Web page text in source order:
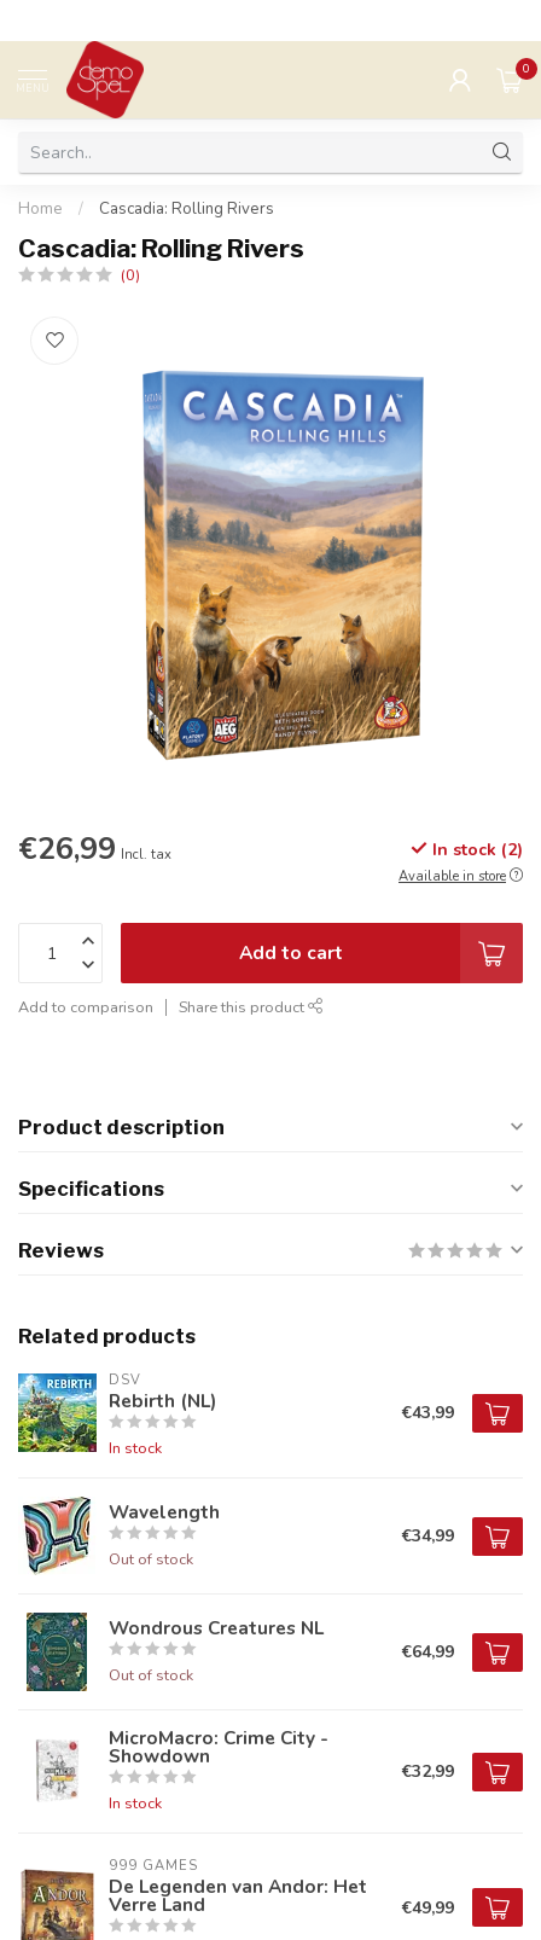
MENU
0
Home / Cascadia: Rolling Rivers
Cascadia: Rolling Rivers
(0)
€26,99 Incl. tax In stock (2)
Available in store
Add to cart
Add to comparison Share this product
Product description
Specifications
Reviews
Related products
DSV
Rebirth (NL)
In stock
€43,99
Wavelength
Out of stock
€34,99
Wondrous Creatures NL
Out of stock
€64,99
MicroMacro: Crime City -
Showdown
In stock
€32,99
999 GAMES
De Legenden van Andor: Het
Verre Land €49,99